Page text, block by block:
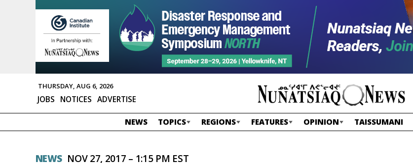
THURSDAY, AUG 6, 2026
JOBS NOTICES ADVERTISE
NEWS TOPICS REGIONS FEATURES OPINION TAISSUMANI
NEWS NOV 27, 2017 – 1:15 PM EST